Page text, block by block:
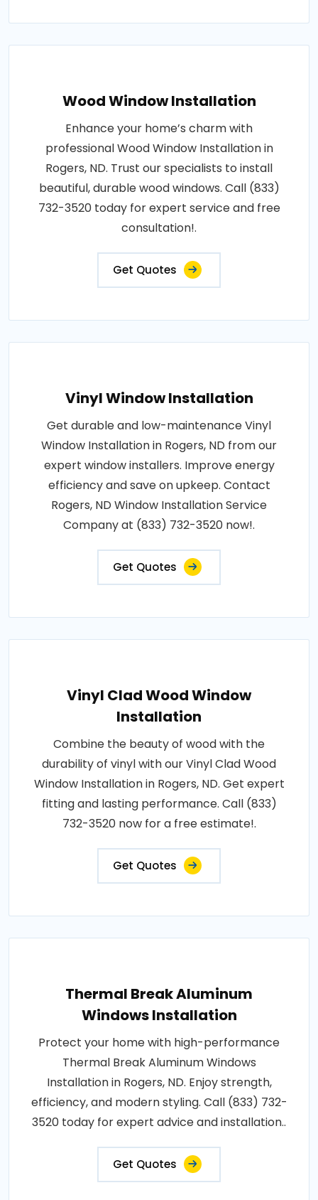
Wood Window Installation
Enhance your home’s charm with
professional Wood Window Installation in
Rogers, ND. Trust our specialists to install
beautiful, durable wood windows. Call (833)
732-3520 today for expert service and free
consultation!.
Get Quotes
Vinyl Window Installation
Get durable and low-maintenance Vinyl
Window Installation in Rogers, ND from our
expert window installers. Improve energy
efficiency and save on upkeep. Contact
Rogers, ND Window Installation Service
Company at (833) 732-3520 now!.
Get Quotes
Vinyl Clad Wood Window
Installation
Combine the beauty of wood with the
durability of vinyl with our Vinyl Clad Wood
Window Installation in Rogers, ND. Get expert
fitting and lasting performance. Call (833)
732-3520 now for a free estimate!.
Get Quotes
Thermal Break Aluminum
Windows Installation
Protect your home with high-performance
Thermal Break Aluminum Windows
Installation in Rogers, ND. Enjoy strength,
efficiency, and modern styling. Call (833) 732-
3520 today for expert advice and installation..
Get Quotes